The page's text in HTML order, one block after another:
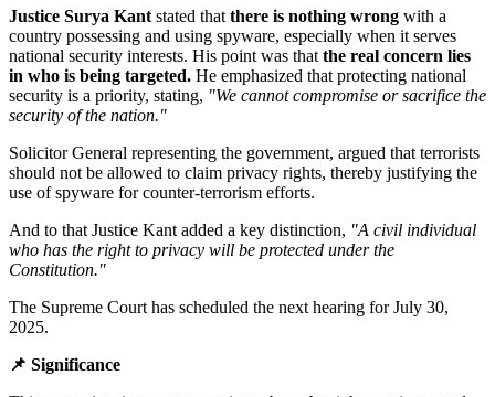
Justice Surya Kant stated that there is nothing wrong with a
country possessing and using spyware, especially when it serves
national security interests. His point was that the real concern lies
in who is being targeted. He emphasized that protecting national
security is a priority, stating, "We cannot compromise or sacrifice the
security of the nation."
Solicitor General representing the government, argued that terrorists
should not be allowed to claim privacy rights, thereby justifying the
use of spyware for counter-terrorism efforts.
And to that Justice Kant added a key distinction, "A civil individual
who has the right to privacy will be protected under the
Constitution."
The Supreme Court has scheduled the next hearing for July 30,
2025.
📌 Significance